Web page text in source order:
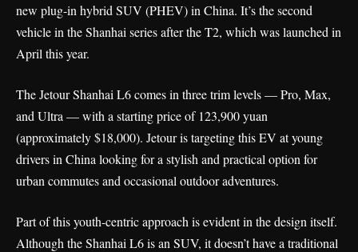
new plug-in hybrid SUV (PHEV) in China. It’s the second
vehicle in the Shanhai series after theT2, which was launched in
April this year.
The Jetour Shanhai L6 comes in three trim levels — Pro, Max,
and Ultra — with a starting price of 123,900 yuan
(approximately $18,000). Jetour is targeting this EV at young
drivers in China looking for a stylish and practical option for
urban commutes and occasional outdoor adventures.
Part of this youth-centric approach is evident in the design itself.
Although the Shanhai L6 is an SUV, it doesn’t have a traditional